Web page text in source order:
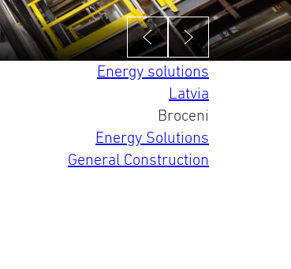
Energy solutions
Latvia
Broceni
Energy Solutions
General Construction